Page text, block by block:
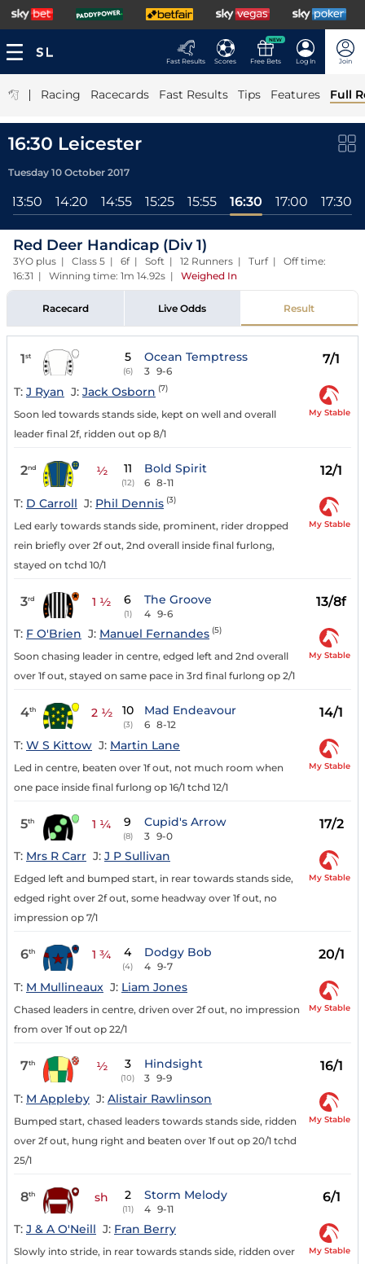
Fast Results Scores
NEW
Free Bets Log In Join
| Racing Racecards Fast Results Tips Features Full
16:30 Leicester
Tuesday 10 October 2017
13:50 14:20 14:55 15:25 15:55 16:30 17:00 17:30
Red Deer Handicap (Div 1)
3YO plus | Class 5 | 6f | Soft | 12 Runners | Turf | Off time:
16:31 | Winning time: 1m 14.92s | Weighed In
Racecard Live Odds Result
1st 5
(6)
Ocean Temptress
3 9-6
7/1
T: J Ryan J: Jack Osborn (7)
Soon led towards stands side, kept on well and overall
leader final 2f, ridden out op 8/1
My Stable
2nd ½ 11
(12)
Bold Spirit
6 8-11
12/1
T: D Carroll J: Phil Dennis (3)
Led early towards stands side, prominent, rider dropped
rein briefly over 2f out, 2nd overall inside final furlong,
stayed on tchd 10/1
My Stable
3rd 1 ½ 6
(1)
The Groove
4 9-6
13/8f
T: F O'Brien J: Manuel Fernandes (5)
Soon chasing leader in centre, edged left and 2nd overall
over 1f out, stayed on same pace in 3rd final furlong op 2/1
My Stable
4th 2 ½ 10
(3)
Mad Endeavour
6 8-12
14/1
T: W S Kittow J: Martin Lane
Led in centre, beaten over 1f out, not much room when
one pace inside final furlong op 16/1 tchd 12/1
My Stable
5th 1 ¼ 9
(8)
Cupid's Arrow
3 9-0
17/2
T: Mrs R Carr J: J P Sullivan
Edged left and bumped start, in rear towards stands side,
edged right over 2f out, some headway over 1f out, no
impression op 7/1
My Stable
6th 1 ¾ 4
(4)
Dodgy Bob
4 9-7
20/1
T: M Mullineaux J: Liam Jones
Chased leaders in centre, driven over 2f out, no impression
from over 1f out op 22/1
My Stable
7th ½ 3
(10)
Hindsight
3 9-9
16/1
T: M Appleby J: Alistair Rawlinson
Bumped start, chased leaders towards stands side, ridden
over 2f out, hung right and beaten over 1f out op 20/1 tchd
25/1
My Stable
8th sh 2
(11)
Storm Melody
4 9-11
6/1
T: J & A O'Neill J: Fran Berry
Slowly into stride, in rear towards stands side, ridden over
My Stable